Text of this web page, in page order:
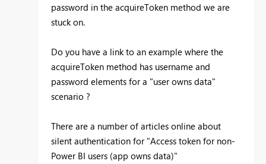
password in the acquireToken method we are
stuck on.
Do you have a link to an example where the
acquireToken method has username and
password elements for a "user owns data"
scenario ?
There are a number of articles online about
silent authentication for "Access token for non-
Power BI users (app owns data)"